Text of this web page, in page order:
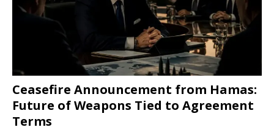
Ceasefire Announcement from Hamas:
Future of Weapons Tied to Agreement
Terms